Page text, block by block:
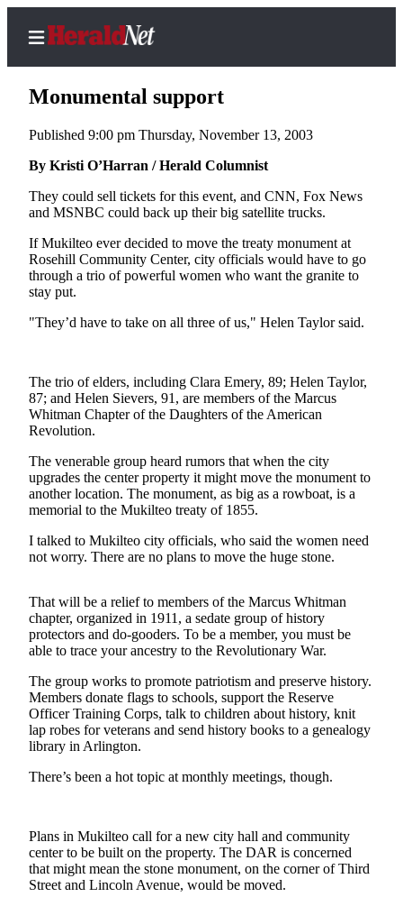
Home
Contact
Us
Local
News
Government
Elections
Photo
Galleries
Transportation
A
Story
Submit
A
Photo
Press
Release
Sports
High
AquaSox
Silvertips
Monumental support
Published 9:00 pm Thursday, November 13, 2003
By Kristi O’Harran / Herald Columnist
They could sell tickets for this event, and CNN, Fox News
and MSNBC could back up their big satellite trucks.
If Mukilteo ever decided to move the treaty monument at
Rosehill Community Center, city officials would have to go
through a trio of powerful women who want the granite to
stay put.
"They’d have to take on all three of us," Helen Taylor said.
The trio of elders, including Clara Emery, 89; Helen Taylor,
87; and Helen Sievers, 91, are members of the Marcus
Whitman Chapter of the Daughters of the American
Revolution.
The venerable group heard rumors that when the city
upgrades the center property it might move the monument to
another location. The monument, as big as a rowboat, is a
memorial to the Mukilteo treaty of 1855.
I talked to Mukilteo city officials, who said the women need
not worry. There are no plans to move the huge stone.
That will be a relief to members of the Marcus Whitman
chapter, organized in 1911, a sedate group of history
protectors and do-gooders. To be a member, you must be
able to trace your ancestry to the Revolutionary War.
The group works to promote patriotism and preserve history.
Members donate flags to schools, support the Reserve
Officer Training Corps, talk to children about history, knit
lap robes for veterans and send history books to a genealogy
library in Arlington.
There’s been a hot topic at monthly meetings, though.
Plans in Mukilteo call for a new city hall and community
center to be built on the property. The DAR is concerned
that might mean the stone monument, on the corner of Third
Street and Lincoln Avenue, would be moved.